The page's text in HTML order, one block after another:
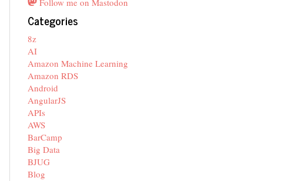
Categories
8z
AI
Amazon Machine Learning
Amazon RDS
Android
AngularJS
APIs
AWS
BarCamp
Big Data
BJUG
Blog